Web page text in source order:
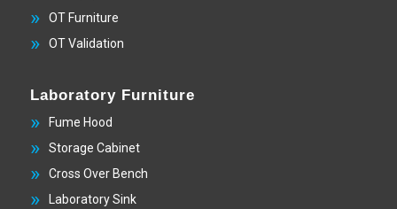
OT Furniture
OT Validation
Laboratory Furniture
Fume Hood
Storage Cabinet
Cross Over Bench
Laboratory Sink